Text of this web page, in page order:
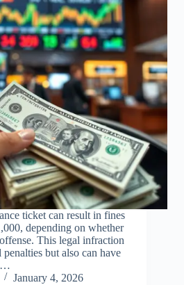
ticket can result in fines
depending on whether
This legal infraction
but also can have
January 4, 2026